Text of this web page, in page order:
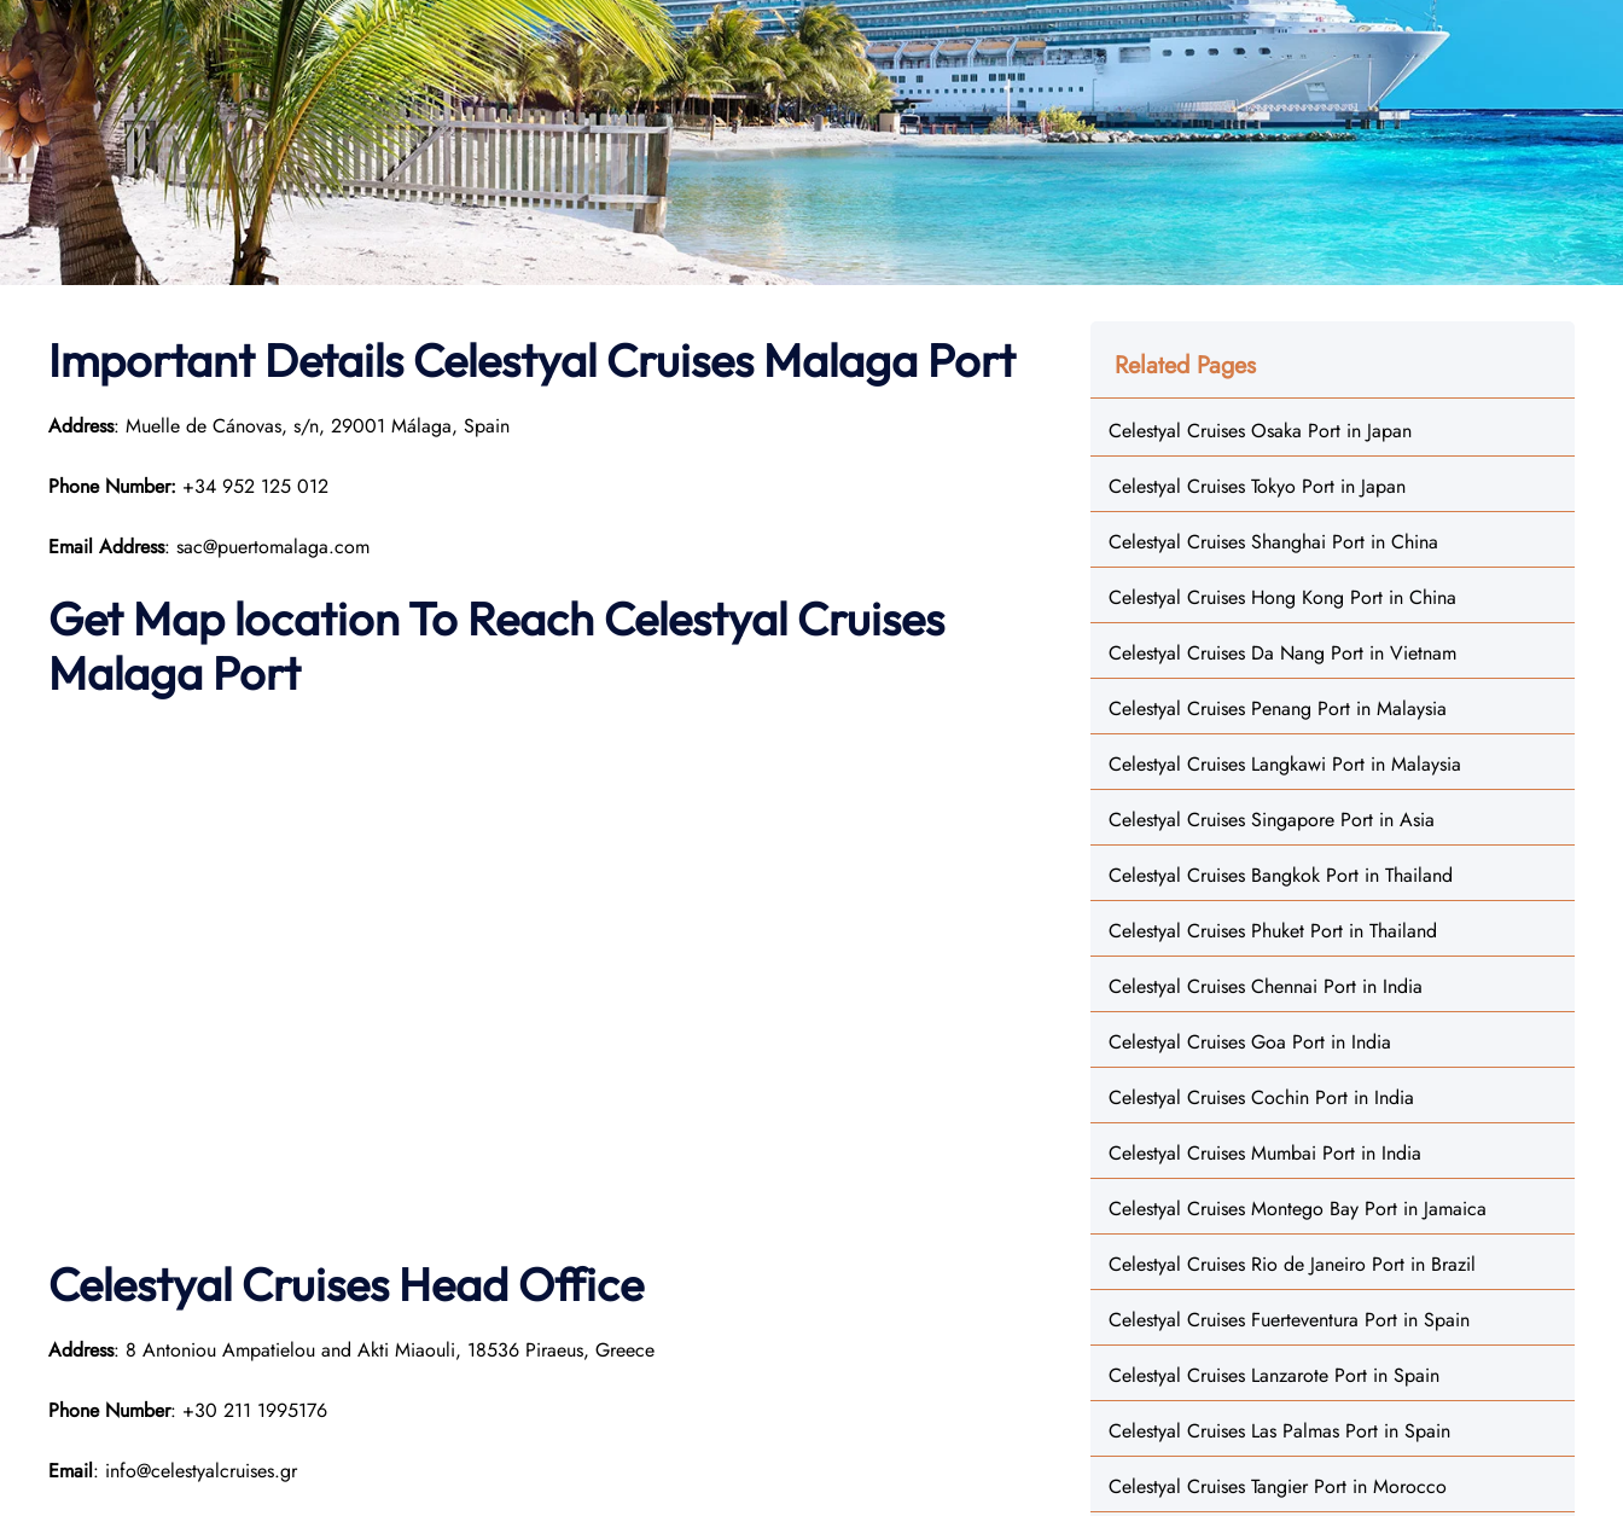
Important Details Celestyal Cruises Malaga Port
Address: Muelle de Cánovas, s/n, 29001 Málaga, Spain
Phone Number: +34 952 125 012
Email Address: sac@puertomalaga.com
Get Map location To ReachCelestyal Cruises
Malaga Port
Celestyal Cruises Head Office
Address: 8 Antoniou Ampatielou and Akti Miaouli, 18536 Piraeus, Greece
Phone Number: +30 211 1995176
Email: info@celestyalcruises.gr
Related Pages
Celestyal Cruises Osaka Port in Japan
Celestyal Cruises Tokyo Port in Japan
Celestyal Cruises Shanghai Port in China
Celestyal Cruises Hong Kong Port in China
Celestyal Cruises Da Nang Port in Vietnam
Celestyal Cruises Penang Port in Malaysia
Celestyal Cruises Langkawi Port in Malaysia
Celestyal Cruises Singapore Port in Asia
Celestyal Cruises Bangkok Port in Thailand
Celestyal Cruises Phuket Port in Thailand
Celestyal Cruises Chennai Port in India
Celestyal Cruises Goa Port in India
Celestyal Cruises Cochin Port in India
Celestyal Cruises Mumbai Port in India
Celestyal Cruises Montego Bay Port in Jamaica
Celestyal Cruises Rio de Janeiro Port in Brazil
Celestyal Cruises Fuerteventura Port in Spain
Celestyal Cruises Lanzarote Port in Spain
Celestyal Cruises Las Palmas Port in Spain
Celestyal Cruises Tangier Port in Morocco